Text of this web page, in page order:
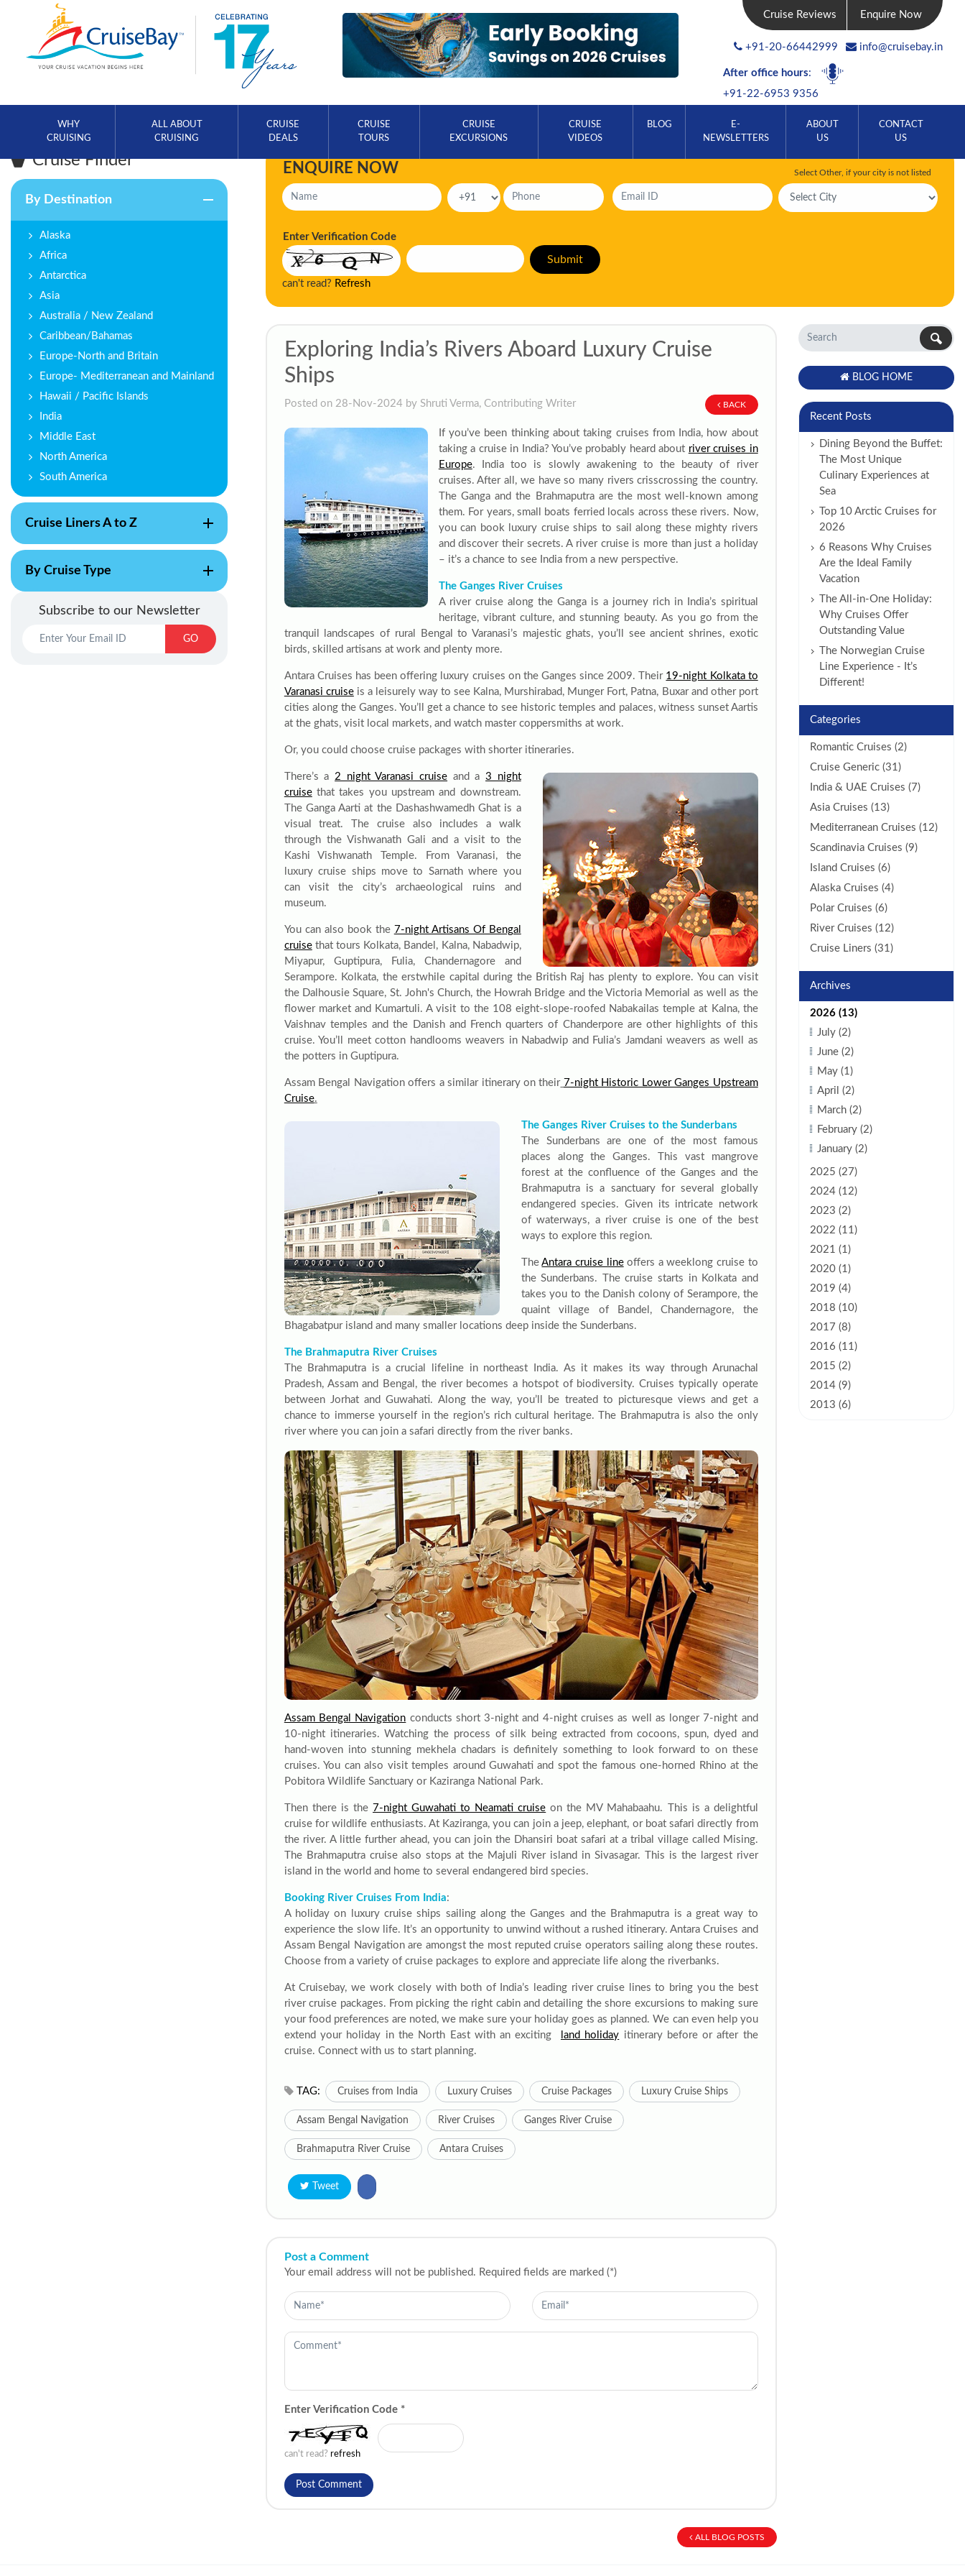
Cruise Reviews Enquire Now
+91-20-66442999 info@cruisebay.in
After office hours:
+91-22-6953 9356
WHY
CRUISING
ALL ABOUT
CRUISING
CRUISE
DEALS
CRUISE
TOURS
CRUISE
EXCURSIONS
CRUISE
VIDEOS
BLOG
E-
NEWSLETTERS
ABOUT
US
CONTACT
US
Cruise Finder
By Destination
Alaska
Africa
Antarctica
Asia
Australia / New Zealand
Caribbean/Bahamas
Europe-North and Britain
Europe- Mediterranean and Mainland
Hawaii / Pacific Islands
India
Middle East
North America
South America
Cruise Liners A to Z
By Cruise Type
Subscribe to our Newsletter
GO
ENQUIRE NOW Select Other, if your city is not listed
Enter Verification Code
can't read? Refresh
Exploring India’s Rivers Aboard Luxury Cruise
Ships
BACK
Posted on 28-Nov-2024 by Shruti Verma, Contributing Writer
If you’ve been thinking about taking cruises from India, how about
taking a cruise in India? You’ve probably heard about river cruises in
Europe. India too is slowly awakening to the beauty of river
cruises. After all, we have so many rivers crisscrossing the country.
The Ganga and the Brahmaputra are the most well-known among
them. For years, small boats ferried locals across these rivers. Now,
you can book luxury cruise ships to sail along these mighty rivers
and discover their secrets. A river cruise is more than just a holiday
– it’s a chance to see India from a new perspective.
The Ganges River Cruises
A river cruise along the Ganga is a journey rich in India’s spiritual
heritage, vibrant culture, and stunning beauty. As you go from the
tranquil landscapes of rural Bengal to Varanasi’s majestic ghats, you’ll see ancient shrines, exotic
birds, skilled artisans at work and plenty more.
Antara Cruises has been offering luxury cruises on the Ganges since 2009. Their 19-night Kolkata to
Varanasi cruiseis a leisurely way to see Kalna, Murshirabad, Munger Fort, Patna, Buxar and other port
cities along the Ganges. You’ll get a chance to see historic temples and palaces, witness sunset Aartis
at the ghats, visit local markets, and watch master coppersmiths at work.
Or, you could choose cruise packages with shorter itineraries.
There’s a2 night Varanasi cruise and a3 night
cruisethat takes you upstream and downstream.
The Ganga Aarti at the Dashashwamedh Ghat is a
visual treat. The cruise also includes a walk
through the Vishwanath Gali and a visit to the
Kashi Vishwanath Temple. From Varanasi, the
luxury cruise ships move to Sarnath where you
can visit the city’s archaeological ruins and
museum.
You can also book the 7-night Artisans Of Bengal
cruisethat tours Kolkata, Bandel, Kalna, Nabadwip,
Miyapur, Guptipura, Fulia, Chandernagore and
Serampore. Kolkata, the erstwhile capital during the British Raj has plenty to explore. You can visit
the Dalhousie Square, St. John's Church, the Howrah Bridge and the Victoria Memorial as well as the
flower market and Kumartuli. A visit to the 108 eight-slope-roofed Nabakailas temple at Kalna, the
Vaishnav temples and the Danish and French quarters of Chanderpore are other highlights of this
cruise. You’ll meet cotton handlooms weavers in Nabadwip and Fulia’s Jamdani weavers as well as
the potters in Guptipura.
Assam Bengal Navigation offers a similar itinerary on their 7-night Historic Lower Ganges Upstream
Cruise.
The Ganges River Cruises to the Sunderbans
The Sunderbans are one of the most famous
places along the Ganges. This vast mangrove
forest at the confluence of the Ganges and the
Brahmaputra is a sanctuary for several globally
endangered species. Given its intricate network
of waterways, a river cruise is one of the best
ways to explore this region.
TheAntara cruise lineoffers a weeklong cruise to
the Sunderbans. The cruise starts in Kolkata and
takes you to the Danish colony of Serampore, the
quaint village of Bandel, Chandernagore, the
Bhagabatpur island and many smaller locations deep inside the Sunderbans.
The Brahmaputra River Cruises
The Brahmaputra is a crucial lifeline in northeast India. As it makes its way through Arunachal
Pradesh, Assam and Bengal, the river becomes a hotspot of biodiversity. Cruises typically operate
between Jorhat and Guwahati. Along the way, you’ll be treated to picturesque views and get a
chance to immerse yourself in the region’s rich cultural heritage. The Brahmaputra is also the only
river where you can join a safari directly from the river banks.
Assam Bengal Navigation conducts short 3-night and 4-night cruises as well as longer 7-night and
10-night itineraries. Watching the process of silk being extracted from cocoons, spun, dyed and
hand-woven into stunning mekhela chadars is definitely something to look forward to on these
cruises. You can also visit temples around Guwahati and spot the famous one-horned Rhino at the
Pobitora Wildlife Sanctuary or Kaziranga National Park.
Then there is the 7-night Guwahati to Neamati cruise on the MV Mahabaahu. This is a delightful
cruise for wildlife enthusiasts. At Kaziranga, you can join a jeep, elephant, or boat safari directly from
the river. A little further ahead, you can join the Dhansiri boat safari at a tribal village called Mising.
The Brahmaputra cruise also stops at the Majuli River island in Sivasagar. This is the largest river
island in the world and home to several endangered bird species.
Booking River Cruises From India:
A holiday on luxury cruise ships sailing along the Ganges and the Brahmaputra is a great way to
experience the slow life. It’s an opportunity to unwind without a rushed itinerary. Antara Cruises and
Assam Bengal Navigation are amongst the most reputed cruise operators sailing along these routes.
Choose from a variety of cruise packages to explore and appreciate life along the riverbanks.
At Cruisebay, we work closely with both of India’s leading river cruise lines to bring you the best
river cruise packages. From picking the right cabin and detailing the shore excursions to making sure
your food preferences are noted, we make sure your holiday goes as planned. We can even help you
extend your holiday in the North East with an exciting
land holiday itinerary before or after the
cruise. Connect with us to start planning.
TAG: Cruises from India Luxury Cruises Cruise Packages Luxury Cruise Ships
Assam Bengal Navigation River Cruises Ganges River Cruise
Brahmaputra River Cruise Antara Cruises
Tweet
Post a Comment
Your email address will not be published. Required fields are marked (*)
Enter Verification Code *
can't read? refresh
ALL BLOG POSTS
BLOG HOME
Recent Posts
Dining Beyond the Buffet:
The Most Unique
Culinary Experiences at
Sea
Top 10 Arctic Cruises for
2026
6 Reasons Why Cruises
Are the Ideal Family
Vacation
The All-in-One Holiday:
Why Cruises Offer
Outstanding Value
The Norwegian Cruise
Line Experience - It’s
Different!
Categories
Romantic Cruises (2)
Cruise Generic (31)
India & UAE Cruises (7)
Asia Cruises (13)
Mediterranean Cruises (12)
Scandinavia Cruises (9)
Island Cruises (6)
Alaska Cruises (4)
Polar Cruises (6)
River Cruises (12)
Cruise Liners (31)
Archives
2026 (13)
July (2)
June (2)
May (1)
April (2)
March (2)
February (2)
January (2)
2025 (27)
2024 (12)
2023 (2)
2022 (11)
2021 (1)
2020 (1)
2019 (4)
2018 (10)
2017 (8)
2016 (11)
2015 (2)
2014 (9)
2013 (6)